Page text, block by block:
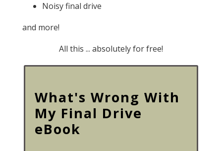
Noisy final drive
and more!
All this ... absolutely for free!
What's Wrong With
My Final Drive
eBook